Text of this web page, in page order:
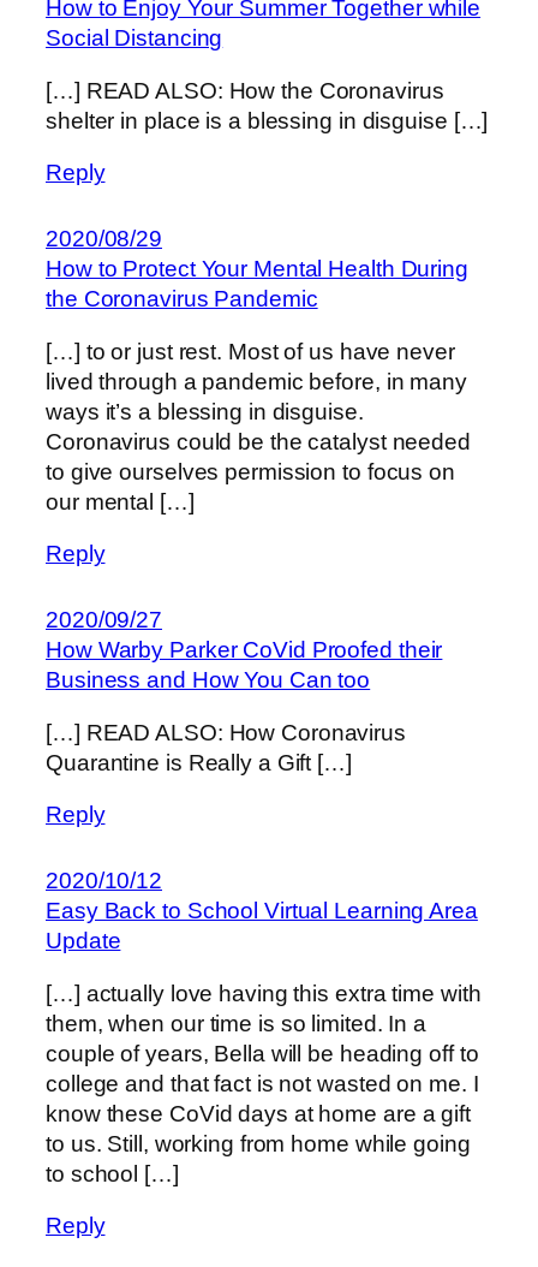
How to Enjoy Your Summer Together while
Social Distancing
[…] READ ALSO: How the Coronavirus
shelter in place is a blessing in disguise […]
Reply
2020/08/29
How to Protect Your Mental Health During
the Coronavirus Pandemic
[…] to or just rest. Most of us have never
lived through a pandemic before, in many
ways it’s a blessing in disguise.
Coronavirus could be the catalyst needed
to give ourselves permission to focus on
our mental […]
Reply
2020/09/27
How Warby Parker CoVid Proofed their
Business and How You Can too
[…] READ ALSO: How Coronavirus
Quarantine is Really a Gift […]
Reply
2020/10/12
Easy Back to School Virtual Learning Area
Update
[…] actually love having this extra time with
them, when our time is so limited. In a
couple of years, Bella will be heading off to
college and that fact is not wasted on me. I
know these CoVid days at home are a gift
to us. Still, working from home while going
to school […]
Reply